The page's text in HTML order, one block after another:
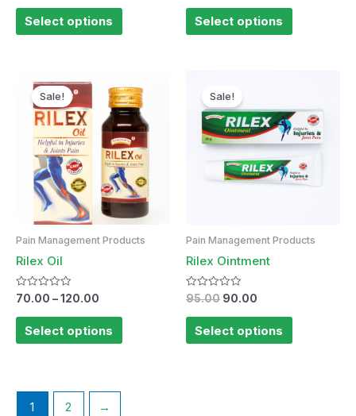
out
Select options
out
Select options
Sale!
Pain Management Products
Rilex Oil
Rated
0
out
70.00 –120.00
Select options
Sale!
Pain Management Products
Rilex Ointment
Rated
0
out
95.00
was:
₹95.00.
90.00
₹90.00.
Select options
1 2 →